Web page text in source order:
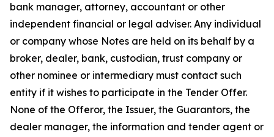
bank manager, attorney, accountant or other
independent financial or legal adviser. Any individual
or company whose Notes are held on its behalf by a
broker, dealer, bank, custodian, trust company or
other nominee or intermediary must contact such
entity if it wishes to participate in the Tender Offer.
None of the Offeror, the Issuer, the Guarantors, the
dealer manager, the information and tender agent or